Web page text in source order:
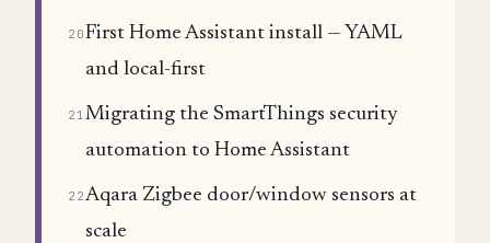
20First Home Assistant install — YAML
and local-first
21Migrating the SmartThings security
automation to Home Assistant
22Aqara Zigbee door/window sensors at
scale